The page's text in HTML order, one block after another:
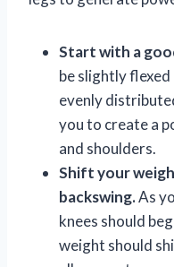
Start with a
be slightly
evenly
you to create a
and shoulders.
Shift your
backswing.As
knees should
weight should